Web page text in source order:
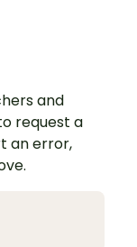
and
request a
an error,